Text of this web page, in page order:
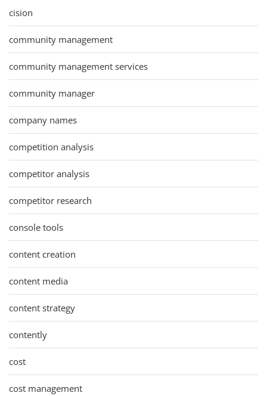
cision
community management
community management services
community manager
company names
competition analysis
competitor analysis
competitor research
console tools
content creation
content media
content strategy
contently
cost
cost management